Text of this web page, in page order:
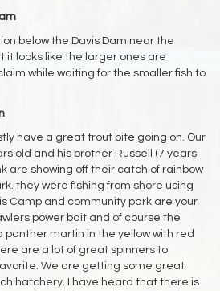
below the Davis Dam near the
it looks like the larger ones are
while waiting for the smaller fish to
have a great trout bite going on. Our
old and his brother Russell (7 years
are showing off their catch of rainbow
they were fishing from shore using
Camp and community park are your
power bait and of course the
panther martin in the yellow with red
are a lot of great spinners to
We are getting some great
hatchery. I have heard that there is